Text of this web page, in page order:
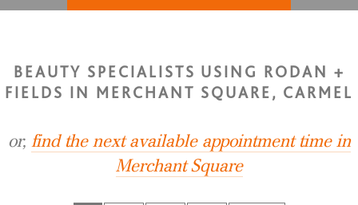
BEAUTY SPECIALISTS USING RODAN +
FIELDS IN MERCHANT SQUARE, CARMEL
or, find the next available appointment time in
Merchant Square